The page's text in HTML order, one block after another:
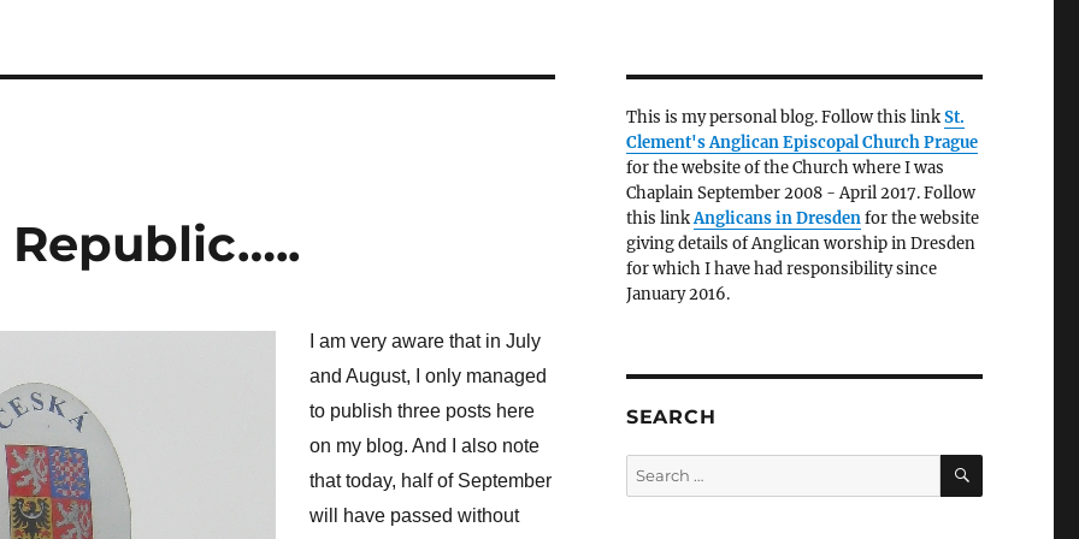
Republic…..
I am very aware that in July
and August, I only managed
to publish three posts here
on my blog. And I also note
that today, half of September
will have passed without
This is my personal blog. Follow this linkSt.
Clement's Anglican Episcopal Church Prague
for the website of the Church where I was
Chaplain September 2008 - April 2017. Follow
this linkAnglicans in Dresdenfor the website
giving details of Anglican worship in Dresden
for which I have had responsibility since
January 2016.
SEARCH
Search
for:
SEARCH